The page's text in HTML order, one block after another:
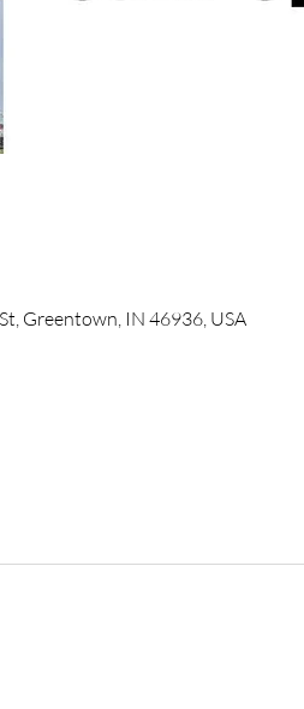
Greentown, IN 46936, USA